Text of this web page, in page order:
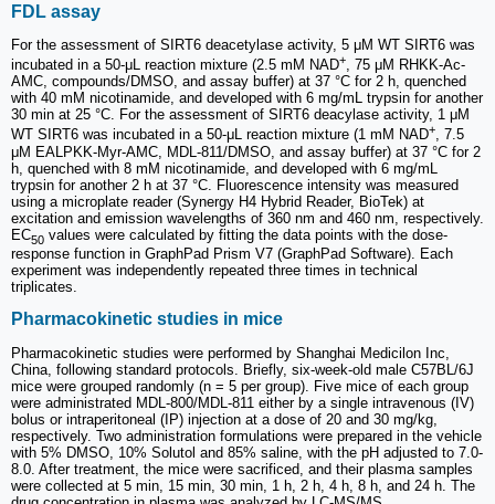
FDL assay
For the assessment of SIRT6 deacetylase activity, 5 μM WT SIRT6 was
incubated in a 50-μL reaction mixture (2.5 mM NAD+, 75 μM RHKK-Ac-
AMC, compounds/DMSO, and assay buffer) at 37 °C for 2 h, quenched
with 40 mM nicotinamide, and developed with 6 mg/mL trypsin for another
30 min at 25 °C. For the assessment of SIRT6 deacylase activity, 1 μM
WT SIRT6 was incubated in a 50-μL reaction mixture (1 mM NAD+, 7.5
μM EALPKK-Myr-AMC, MDL-811/DMSO, and assay buffer) at 37 °C for 2
h, quenched with 8 mM nicotinamide, and developed with 6 mg/mL
trypsin for another 2 h at 37 °C. Fluorescence intensity was measured
using a microplate reader (Synergy H4 Hybrid Reader, BioTek) at
excitation and emission wavelengths of 360 nm and 460 nm, respectively.
EC50 values were calculated by fitting the data points with the dose-
response function in GraphPad Prism V7 (GraphPad Software). Each
experiment was independently repeated three times in technical
triplicates.
Pharmacokinetic studies in mice
Pharmacokinetic studies were performed by Shanghai Medicilon Inc,
China, following standard protocols. Briefly, six-week-old male C57BL/6J
mice were grouped randomly (n = 5 per group). Five mice of each group
were administrated MDL-800/MDL-811 either by a single intravenous (IV)
bolus or intraperitoneal (IP) injection at a dose of 20 and 30 mg/kg,
respectively. Two administration formulations were prepared in the vehicle
with 5% DMSO, 10% Solutol and 85% saline, with the pH adjusted to 7.0-
8.0. After treatment, the mice were sacrificed, and their plasma samples
were collected at 5 min, 15 min, 30 min, 1 h, 2 h, 4 h, 8 h, and 24 h. The